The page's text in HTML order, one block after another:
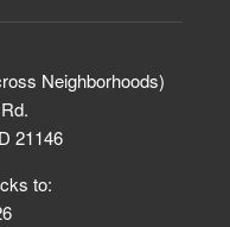
Neighborhoods)
21146
to: